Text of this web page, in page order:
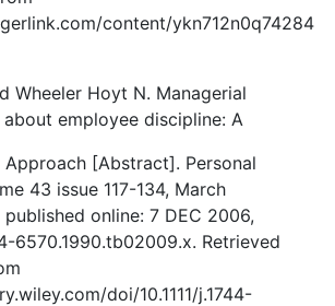
content/ykn712n0q74284
Wheeler Hoyt N. Managerial
employee discipline: A
[Abstract]. Personal
43 issue 117-134, March
online: 7 DEC 2006,
6570.1990.tb02009.x. Retrieved
doi/10.1111/j.1744-